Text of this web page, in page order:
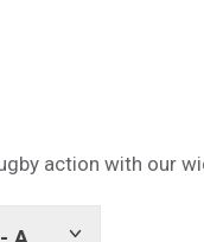
action with our
Show